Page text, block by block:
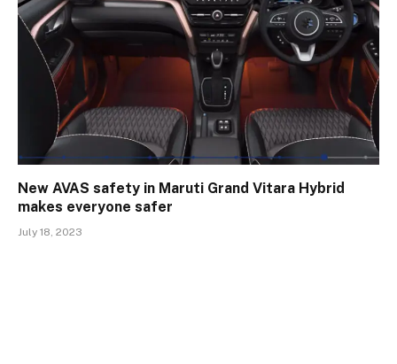
New AVAS safety in Maruti Grand Vitara Hybrid
makes everyone safer
July 18, 2023